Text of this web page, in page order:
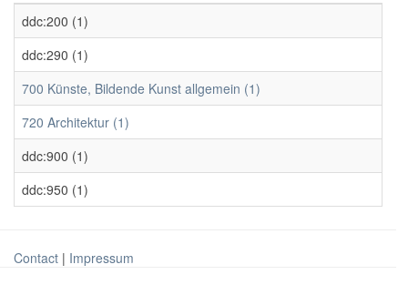
ddc:200 (1)
ddc:290 (1)
700 Künste, Bildende Kunst allgemein (1)
720 Architektur (1)
ddc:900 (1)
ddc:950 (1)
Contact | Impressum